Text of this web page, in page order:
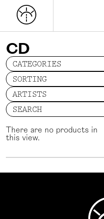
CD
CATEGORIES
SORTING
ARTISTS
SEARCH
There are no products in
this view.